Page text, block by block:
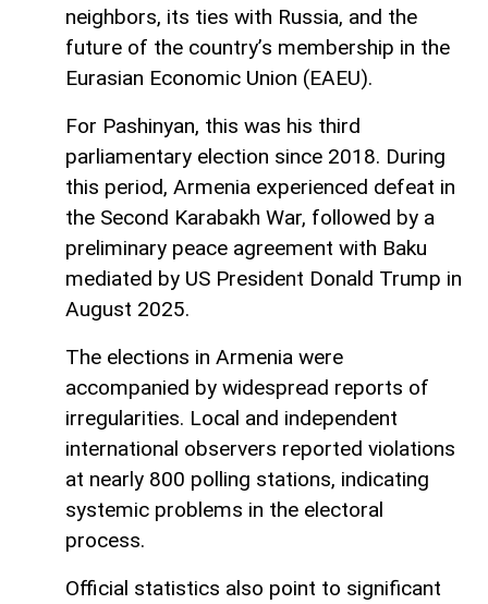
neighbors, its ties with Russia, and the
future of the country’s membership in the
Eurasian Economic Union (EAEU).
For Pashinyan, this was his third
parliamentary election since 2018. During
this period, Armenia experienced defeat in
the Second Karabakh War, followed by a
preliminary peace agreement with Baku
mediated by US President Donald Trump in
August 2025.
The elections in Armenia were
accompanied by widespread reports of
irregularities. Local and independent
international observers reported violations
at nearly 800 polling stations, indicating
systemic problems in the electoral
process.
Official statistics also point to significant